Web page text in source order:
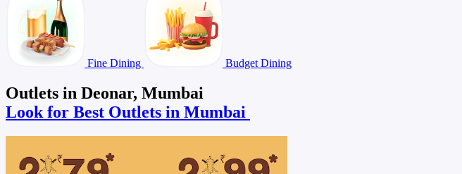
Fine Dining Budget Dining
Outlets in Deonar, Mumbai
Look for Best Outlets in Mumbai